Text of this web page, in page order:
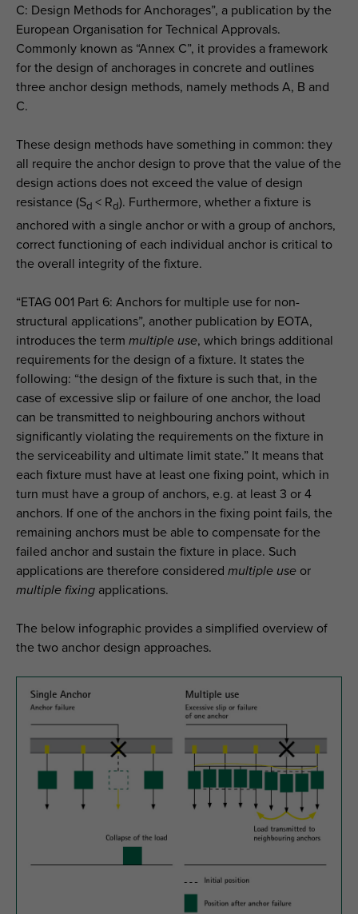
C: Design Methods for Anchorages”, a publication by the
European Organisation for Technical Approvals.
Commonly known as “Annex C”, it provides a framework
for the design of anchorages in concrete and outlines
three anchor design methods, namely methods A, B and
C.
These design methods have something in common: they
all require the anchor design to prove that the value of the
design actions does not exceed the value of design
resistance (Sd < Rd). Furthermore, whether a fixture is
anchored with a single anchor or with a group of anchors,
correct functioning of each individual anchor is critical to
the overall integrity of the fixture.
“ETAG 001 Part 6: Anchors for multiple use for non-
structural applications”, another publication by EOTA,
introduces the term multiple use, which brings additional
requirements for the design of a fixture. It states the
following: “the design of the fixture is such that, in the
case of excessive slip or failure of one anchor, the load
can be transmitted to neighbouring anchors without
significantly violating the requirements on the fixture in
the serviceability and ultimate limit state.” It means that
each fixture must have at least one fixing point, which in
turn must have a group of anchors, e.g. at least 3 or 4
anchors. If one of the anchors in the fixing point fails, the
remaining anchors must be able to compensate for the
failed anchor and sustain the fixture in place. Such
applications are therefore considered multiple use or
multiple fixing applications.
The below infographic provides a simplified overview of
the two anchor design approaches.